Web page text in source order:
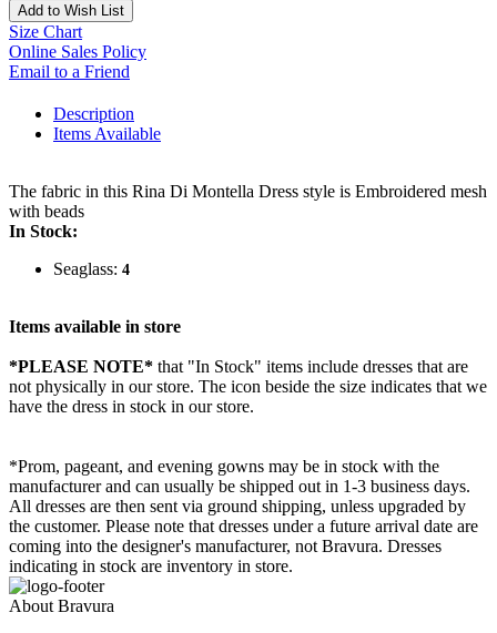
Add to Wish List
Size Chart
Online Sales Policy
Email to a Friend
Description
Items Available
The fabric in this Rina Di Montella Dress style is Embroidered mesh
with beads
In Stock:
Seaglass: 4
Items available in store
*PLEASE NOTE* that "In Stock" items include dresses that are
not physically in our store. The icon beside the size indicates that we
have the dress in stock in our store.
*Prom, pageant, and evening gowns may be in stock with the
manufacturer and can usually be shipped out in 1-3 business days.
All dresses are then sent via ground shipping, unless upgraded by
the customer. Please note that dresses under a future arrival date are
coming into the designer's manufacturer, not Bravura. Dresses
indicating in stock are inventory in store.
About Bravura